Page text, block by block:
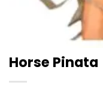
Horse Pinata